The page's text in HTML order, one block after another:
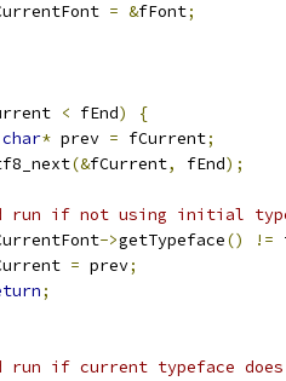
= &fFont;
< fEnd)
{
char* prev = fCurrent;
(&fCurrent, fEnd);
run if not using initial
->getTypeface() !=
= prev;
;
run if current typeface